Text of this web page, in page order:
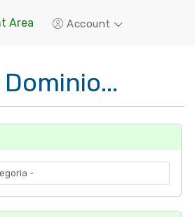
Area Account